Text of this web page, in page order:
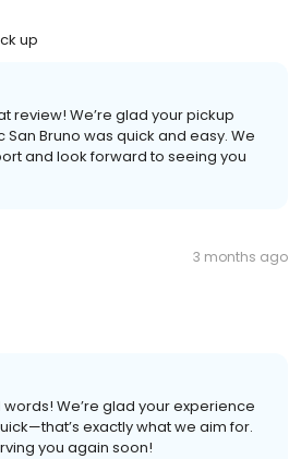
up
review! We’re glad your pickup
Bruno was quick and easy. We
and look forward to seeing you
3 months ago
words! We’re glad your experience
exactly what we aim for.
you again soon!